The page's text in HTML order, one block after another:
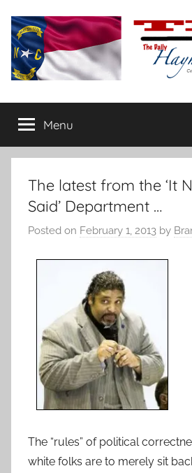
content
The
Daily
Haymaker
conservative
commentary
Menu
The latest from the ‘It
Said’ Department …
Posted on February 1, 2013 by
The “rules” of political
white folks are to merely sit